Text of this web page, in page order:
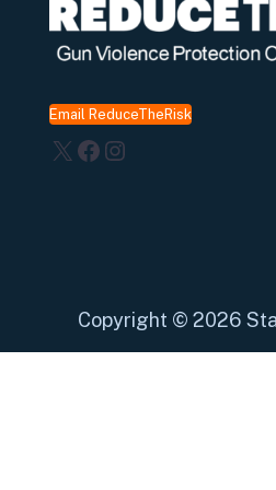
Email ReduceTheRisk
X Facebook
Instagram
Copyright © 2026